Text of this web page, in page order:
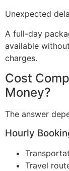
Unexpected
A full-day
available
charges.
Cost
Money?
The answer
Hourly
Travel